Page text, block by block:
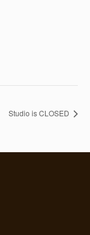
Studio is CLOSED